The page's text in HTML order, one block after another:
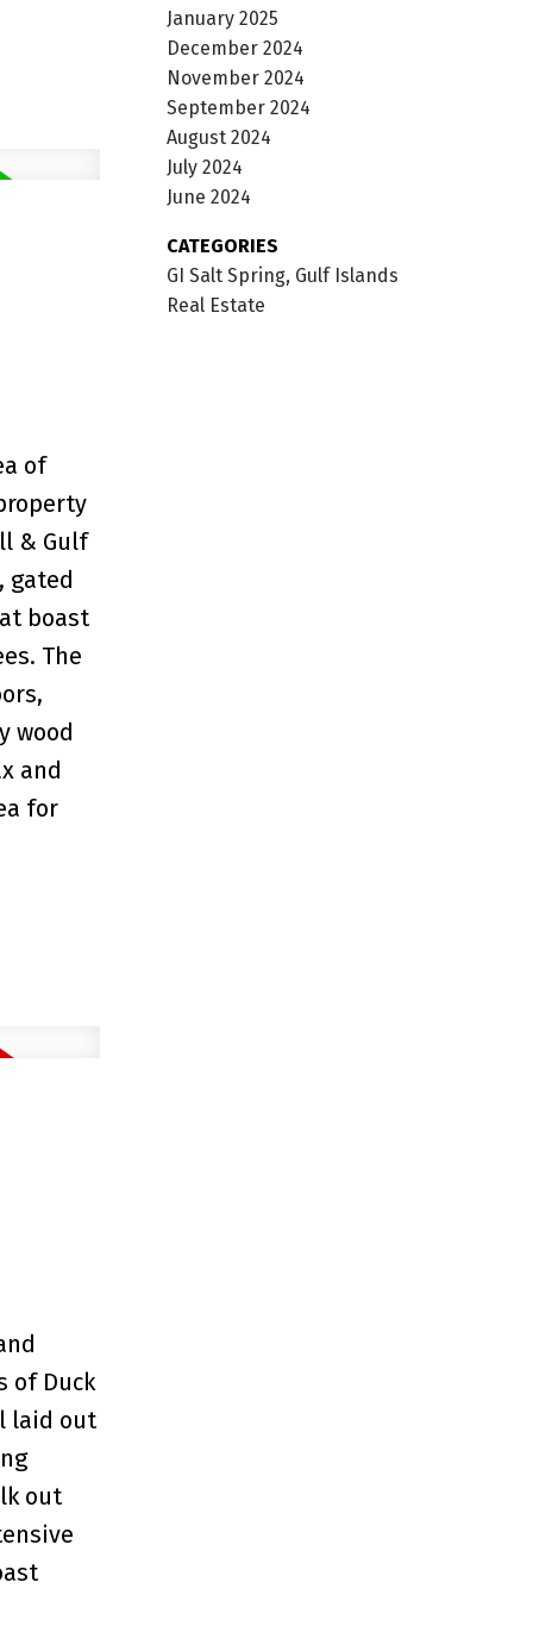
of
& Gulf
gated
boast
The
wood
and
for
of Duck
laid out
out
January 2025
December 2024
November 2024
September 2024
August 2024
July 2024
June 2024
CATEGORIES
GI Salt Spring, Gulf Islands
Real Estate